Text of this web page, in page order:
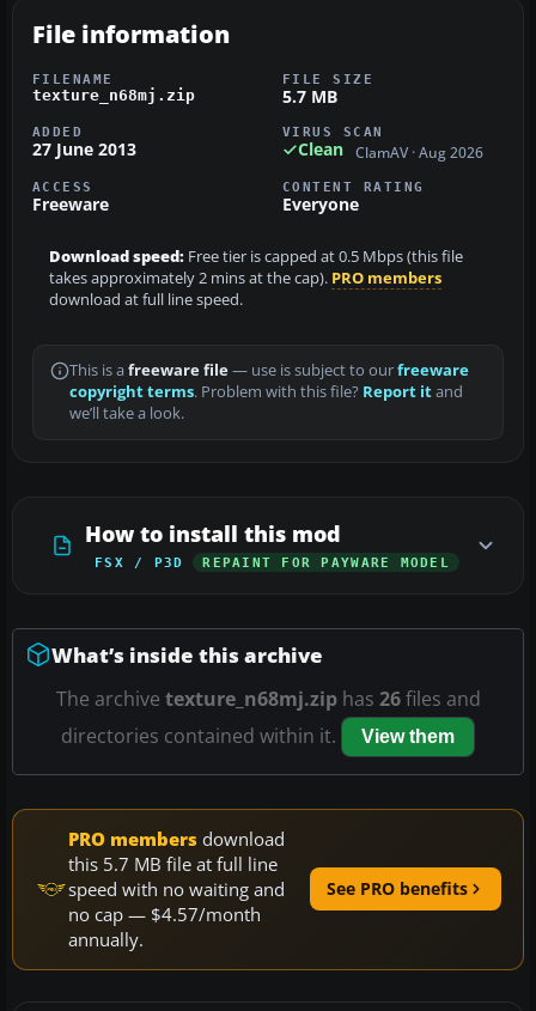
File information
FILENAME
texture_n68mj.zip
FILE SIZE
5.7 MB
ADDED
27 June 2013
VIRUS SCAN
Clean ClamAV · Aug 2026
ACCESS
Freeware
CONTENT RATING
Everyone
Download speed: Free tier is capped at 0.5 Mbps (this file
takes approximately 2 mins at the cap). PRO members
download at full line speed.
This is a freeware file— use is subject to ourfreeware
copyright terms. Problem with this file? Report itand
we’ll take a look.
How to install this mod
FSX / P3D REPAINT FOR PAYWARE MODEL
What’s inside this archive
The archive texture_n68mj.ziphas 26files and
directories contained within it.
View them
PRO members download
this 5.7 MB file at full line
speed with no waiting and
no cap — $4.57/month
annually.
See PRO benefits